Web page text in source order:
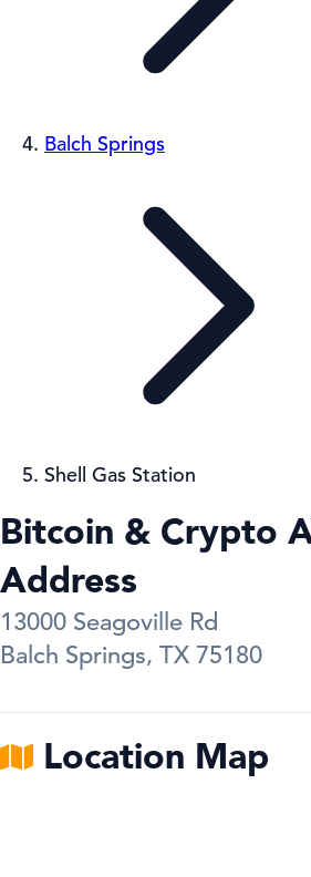
Balch Springs
Shell Gas Station
Bitcoin & Crypto
Address
13000 Seagoville Rd
Balch Springs, TX 75180
Location Map